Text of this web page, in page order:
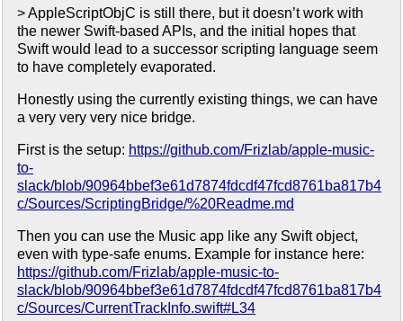
> AppleScriptObjC is still there, but it doesn’t work with
the newer Swift-based APIs, and the initial hopes that
Swift would lead to a successor scripting language seem
to have completely evaporated.
Honestly using the currently existing things, we can have
a very very very nice bridge.
First is the setup: https://github.com/Frizlab/apple-music-
to-
slack/blob/90964bbef3e61d7874fdcdf47fcd8761ba817b4
c/Sources/ScriptingBridge/%20Readme.md
Then you can use the Music app like any Swift object,
even with type-safe enums. Example for instance here:
https://github.com/Frizlab/apple-music-to-
slack/blob/90964bbef3e61d7874fdcdf47fcd8761ba817b4
c/Sources/CurrentTrackInfo.swift#L34